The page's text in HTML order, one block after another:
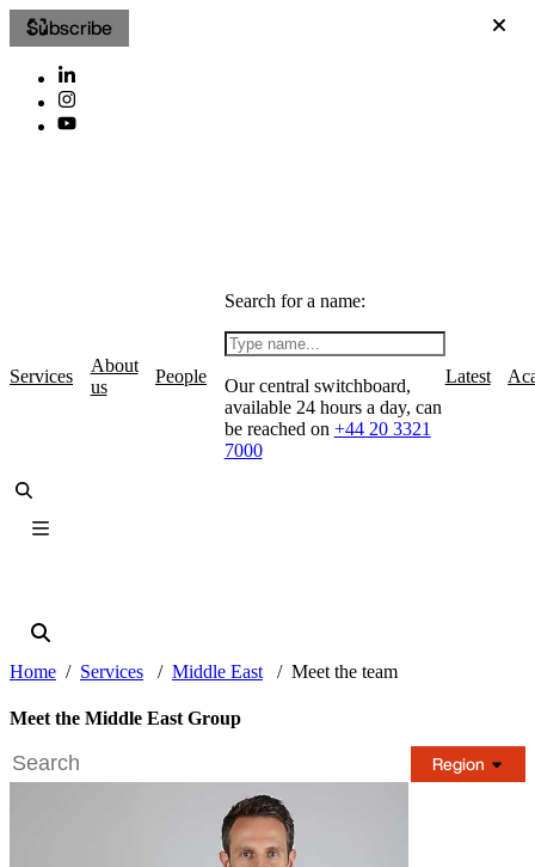
Subscribe
Services
About
us
People
Search for a name:
Our central switchboard,
available 24 hours a day, can
be reached on +44 20 3321
7000
Latest
Home Services Middle East Meet the team
Meet the Middle East Group
Region